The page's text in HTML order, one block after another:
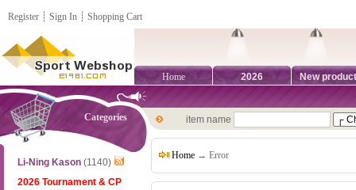
Register ┊ Sign In ┊ Shopping Cart
Home 2026 New
Categories
Li-Ning Kason (1140)
2026 Tournament & CP
item name
Home → Error